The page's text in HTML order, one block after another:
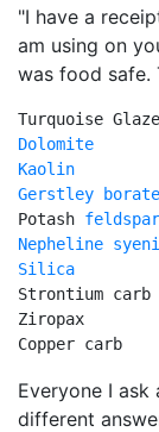
"I have a
am using on
was food safe.
Dolomite
Kaolin
Gerstley borate
Potash feldspar
Nepheline
Silica
Strontium
Ziropax
Copper carb
Everyone I
different